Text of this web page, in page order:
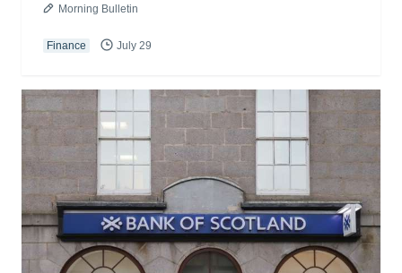
Morning Bulletin
Finance July 29